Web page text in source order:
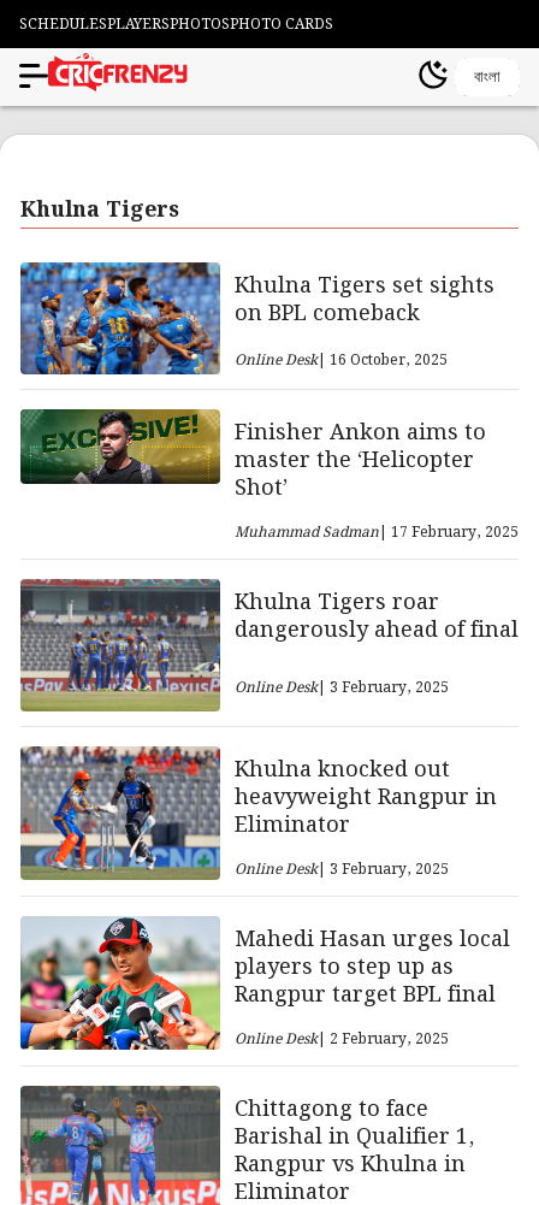
SCHEDULESPLAYERSPHOTOSPHOTO CARDS
বাংলা
Khulna Tigers
Khulna Tigers set sights
on BPL comeback
Online Desk| 16 October, 2025
Finisher Ankon aims to
master the ‘Helicopter
Shot’
Muhammad Sadman| 17 February, 2025
Khulna Tigers roar
dangerously ahead of final
Online Desk| 3 February, 2025
Khulna knocked out
heavyweight Rangpur in
Eliminator
Online Desk| 3 February, 2025
Mahedi Hasan urges local
players to step up as
Rangpur target BPL final
Online Desk| 2 February, 2025
Chittagong to face
Barishal in Qualifier 1,
Rangpur vs Khulna in
Eliminator